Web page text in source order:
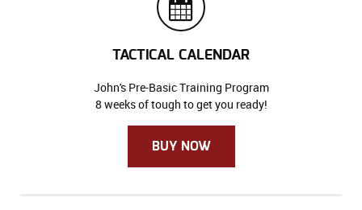
TACTICAL CALENDAR
John's Pre-Basic Training Program
8 weeks of tough to get you ready!
BUY NOW